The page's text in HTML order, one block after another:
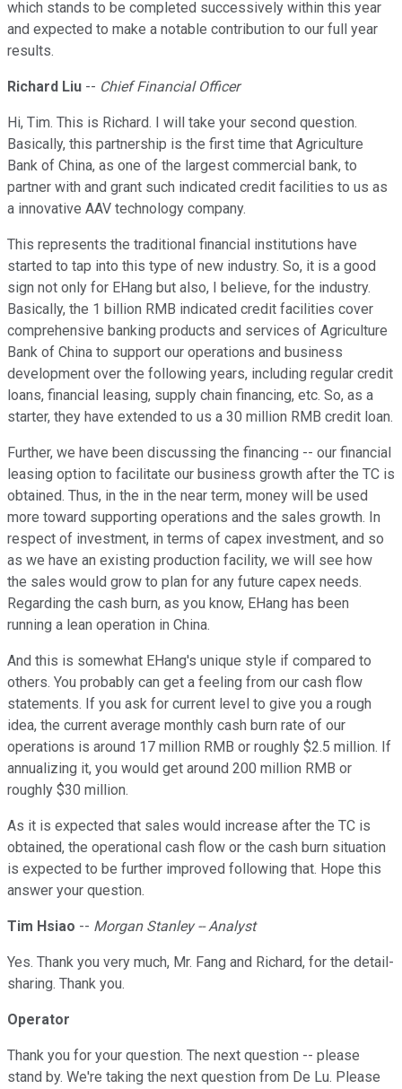
which stands to be completed successively within this year
and expected to make a notable contribution to our full year
results.
Richard Liu -- Chief Financial Officer
Hi, Tim. This is Richard. I will take your second question.
Basically, this partnership is the first time that Agriculture
Bank of China, as one of the largest commercial bank, to
partner with and grant such indicated credit facilities to us as
a innovative AAV technology company.
This represents the traditional financial institutions have
started to tap into this type of new industry. So, it is a good
sign not only for EHang but also, I believe, for the industry.
Basically, the 1 billion RMB indicated credit facilities cover
comprehensive banking products and services of Agriculture
Bank of China to support our operations and business
development over the following years, including regular credit
loans, financial leasing, supply chain financing, etc. So, as a
starter, they have extended to us a 30 million RMB credit loan.
Further, we have been discussing the financing -- our financial
leasing option to facilitate our business growth after the TC is
obtained. Thus, in the in the near term, money will be used
more toward supporting operations and the sales growth. In
respect of investment, in terms of capex investment, and so
as we have an existing production facility, we will see how
the sales would grow to plan for any future capex needs.
Regarding the cash burn, as you know, EHang has been
running a lean operation in China.
And this is somewhat EHang's unique style if compared to
others. You probably can get a feeling from our cash flow
statements. If you ask for current level to give you a rough
idea, the current average monthly cash burn rate of our
operations is around 17 million RMB or roughly $2.5 million. If
annualizing it, you would get around 200 million RMB or
roughly $30 million.
As it is expected that sales would increase after the TC is
obtained, the operational cash flow or the cash burn situation
is expected to be further improved following that. Hope this
answer your question.
Tim Hsiao -- Morgan Stanley -- Analyst
Yes. Thank you very much, Mr. Fang and Richard, for the detail-
sharing. Thank you.
Operator
Thank you for your question. The next question -- please
stand by. We're taking the next question from De Lu. Please